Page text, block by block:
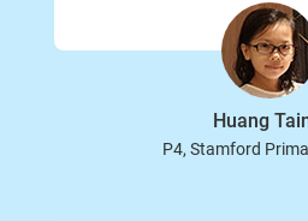
Huang
P4, Stamford